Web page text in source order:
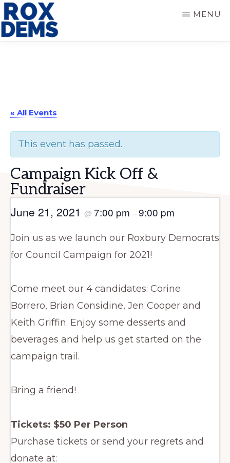
Skip
to
main
Skip
to
primary
MENU
« All Events
This event has passed.
Campaign Kick Off &
Fundraiser
June 21, 2021 @ 7:00 pm –9:00 pm
Join us as we launch our Roxbury Democrats
for Council Campaign for 2021!
Come meet our 4 candidates: Corine
Borrero, Brian Considine, Jen Cooper and
Keith Griffin. Enjoy some desserts and
beverages and help us get started on the
campaign trail.
Bring a friend!
Tickets: $50 Per Person
Purchase tickets or send your regrets and
donate at: